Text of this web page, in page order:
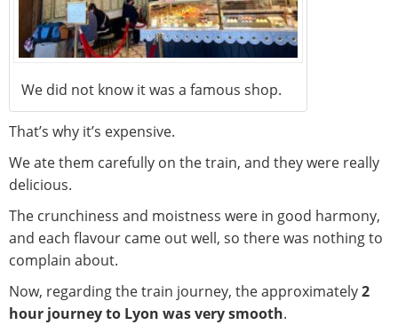
We did not know it was a famous shop.
That’s why it’s expensive.
We ate them carefully on the train, and they were really
delicious.
The crunchiness and moistness were in good harmony,
and each flavour came out well, so there was nothing to
complain about.
Now, regarding the train journey, the approximately2
hour journey to Lyon was very smooth.